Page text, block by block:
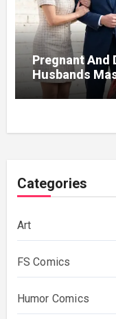
Pregnant And
Husbands
Court
Categories
Art
FS Comics
Humor Comics